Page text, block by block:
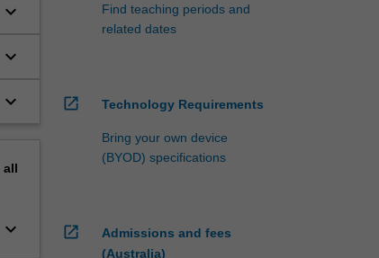
keyboard_arrow_down
keyboard_arrow_down
keyboard_arrow_down
all
keyboard_arrow_down
Find teaching periods and
related dates
open_in_new Technology Requirements
Bring your own device
(BYOD) specifications
open_in_new
Admissions and fees
(Australia)